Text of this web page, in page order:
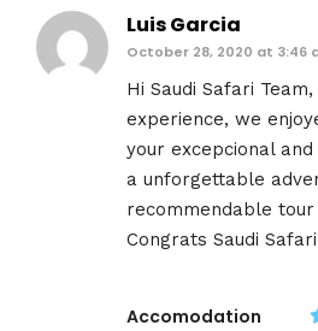
Luis Garcia
October 28, 2020 at 3:46
Hi Saudi Safari
experience, we
your excepcional
a unforgettable
recommendable tour
Congrats Saudi
Accomodation